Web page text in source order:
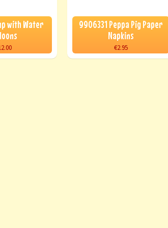
with Water
9906331 Peppa Pig Paper
Napkins
€2.95